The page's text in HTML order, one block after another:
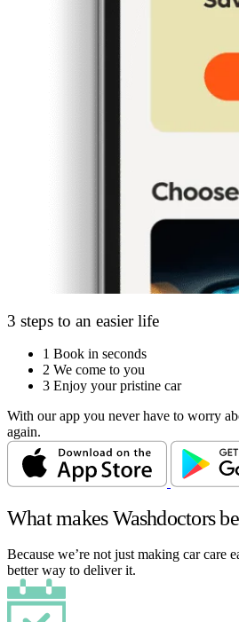
3 steps to an easier life
1 Book in seconds
2 We come to you
3 Enjoy your pristine car
With our app you never have to worry
again.
What makes Washdoctors
Because we’re not just making car care
better way to deliver it.